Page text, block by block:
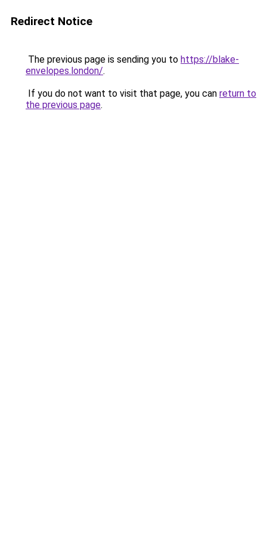
Redirect Notice
The previous page is sending you to https://blake-
envelopes.london/.
If you do not want to visit that page, you can return to
the previous page.